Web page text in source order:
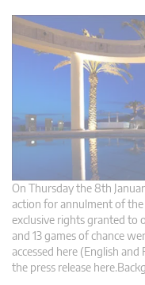
On Thursday the 8th
action for annulment of
exclusive rights granted to
and 13 games of chance
accessed here (English
the press release